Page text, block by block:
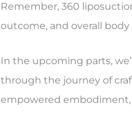
Remember, 360
outcome, and overall
In the upcoming parts,
through the journey of
empowered embodiment,